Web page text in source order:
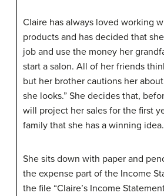
Claire has always loved working
products and has decided that
job and use the money her
start a salon. All of her friends
but her brother cautions her
she looks.” She decides that,
will project her sales for the first
family that she has a winning idea.
She sits down with paper and
the expense part of the Income
the file “Claire’s Income